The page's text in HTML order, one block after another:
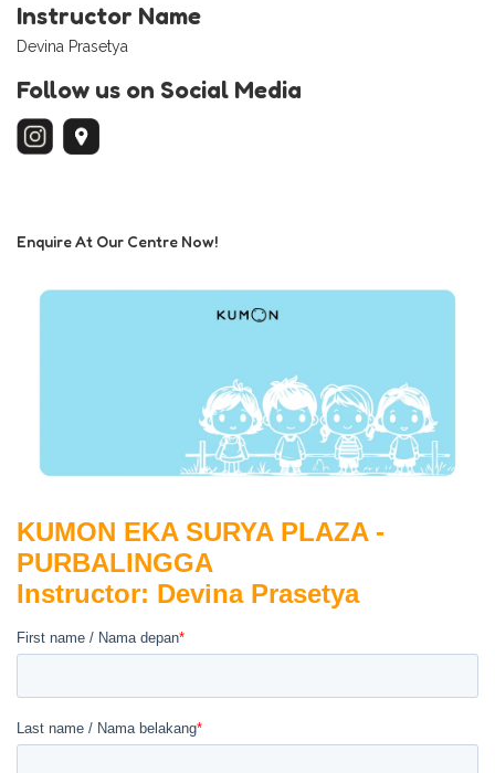
Instructor Name
Devina Prasetya
Follow us on Social Media
Enquire At Our Centre Now!